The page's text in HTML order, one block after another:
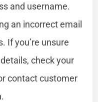
and username.
an incorrect email
If you’re unsure
check your
contact customer